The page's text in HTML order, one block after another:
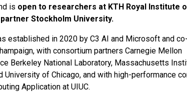
is open to researchers at KTH Royal Institute
Stockholm University.
established in 2020 by C3 AI and Microsoft and
with consortium partners Carnegie Mellon
Berkeley National Laboratory, Massachusetts
University of Chicago, and with high-performance
Application at UIUC.